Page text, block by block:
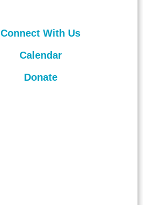
Connect With Us
Calendar
Donate